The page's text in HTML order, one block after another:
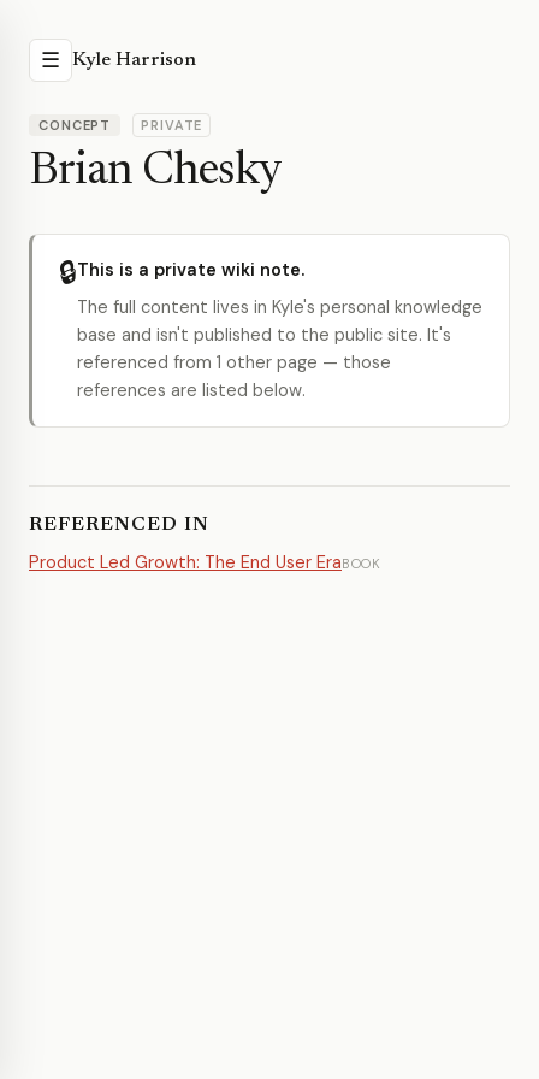
☰ Kyle Harrison
CONCEPT PRIVATE
Brian Chesky
🔒This is a private wiki note.
The full content lives in Kyle's personal knowledge
base and isn't published to the public site. It's
referenced from 1 other page — those
references are listed below.
REFERENCED IN
Product Led Growth: The End User EraBOOK